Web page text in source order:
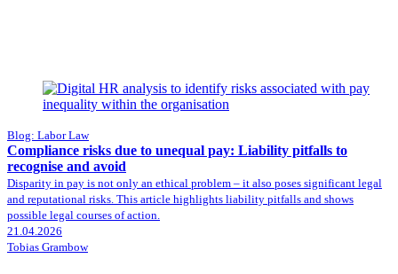
Blog: Labor Law
Compliance risks due to unequal pay: Liability pitfalls to
recognise and avoid
Disparity in pay is not only an ethical problem – it also poses significant legal
and reputational risks. This article highlights liability pitfalls and shows
possible legal courses of action.
21.04.2026
Tobias Grambow